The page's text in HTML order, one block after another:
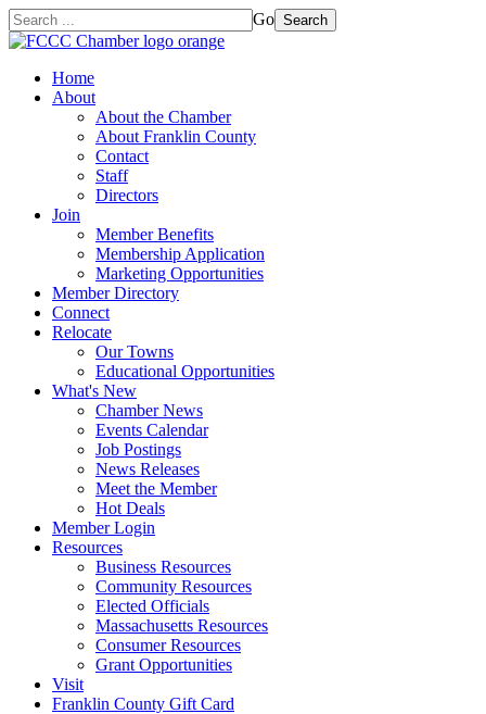
Go Search
Home
About
About the Chamber
About Franklin County
Contact
Staff
Directors
Join
Member Benefits
Membership Application
Marketing Opportunities
Member Directory
Connect
Relocate
Our Towns
Educational Opportunities
What's New
Chamber News
Events Calendar
Job Postings
News Releases
Meet the Member
Hot Deals
Member Login
Resources
Business Resources
Community Resources
Elected Officials
Massachusetts Resources
Consumer Resources
Grant Opportunities
Visit
Franklin County Gift Card